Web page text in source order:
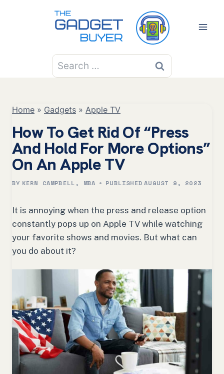
Search
for:
Home » Gadgets » Apple TV
How To Get Rid Of “Press
And Hold For More Options”
On An Apple TV
BY KERN CAMPBELL, MBA PUBLISHED AUGUST 9, 2023
It is annoying when the press and release option
constantly pops up on Apple TV while watching
your favorite shows and movies. But what can
you do about it?